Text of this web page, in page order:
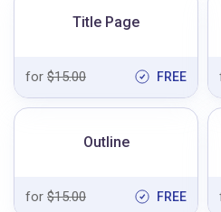
Title Page
for $15.00 FREE
Outline
for $15.00 FREE